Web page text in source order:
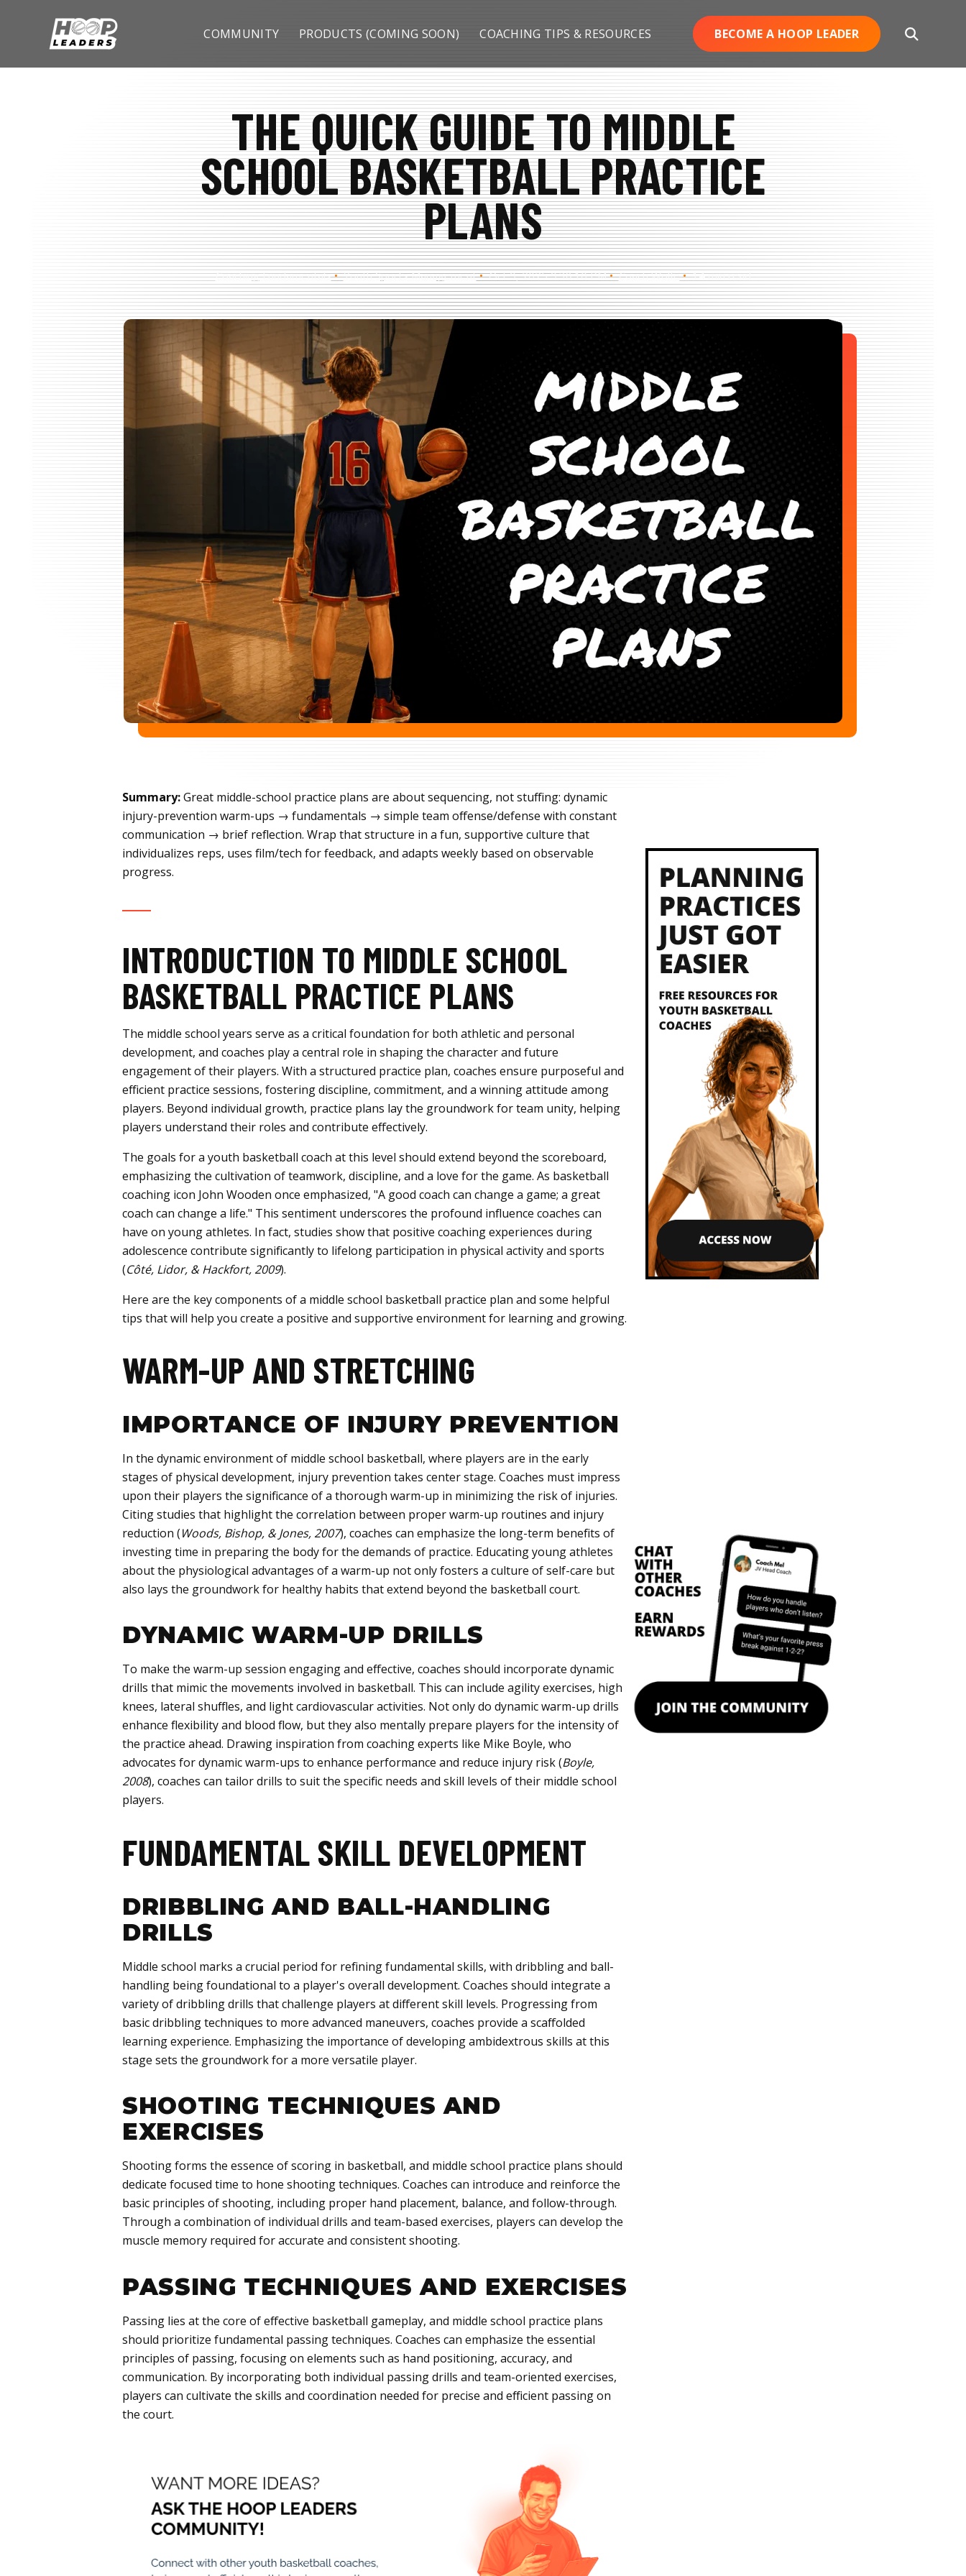
COMMUNITY PRODUCTS (COMING SOON) COACHING TIPS & RESOURCES BECOME A HOOP LEADER
Open
THE QUICK GUIDE TO MIDDLE
SCHOOL BASKETBALL PRACTICE
PLANS
Coaching Fundamentals Youth Sports Management Oct 9, 2025 9:38:10 PM Coach Wolfe 14 min read
Summary:Great middle-school practice plans are about sequencing, not stuffing: dynamic
injury-prevention warm-ups → fundamentals → simple team offense/defense with constant
communication → brief reflection. Wrap that structure in a fun, supportive culture that
individualizes reps, uses film/tech for feedback, and adapts weekly based on observable
progress.
INTRODUCTION TO MIDDLE SCHOOL
BASKETBALL PRACTICE PLANS
The middle school years serve as a critical foundation for both athletic and personal
development, and coaches play a central role in shaping the character and future
engagement of their players. With a structured practice plan, coaches ensure purposeful and
efficient practice sessions, fostering discipline, commitment, and a winning attitude among
players. Beyond individual growth, practice plans lay the groundwork for team unity, helping
players understand their roles and contribute effectively.
The goals for a youth basketball coach at this level should extend beyond the scoreboard,
emphasizing the cultivation of teamwork, discipline, and a love for the game. As basketball
coaching icon John Wooden once emphasized, "A good coach can change a game; a great
coach can change a life." This sentiment underscores the profound influence coaches can
have on young athletes. In fact, studies show that positive coaching experiences during
adolescence contribute significantly to lifelong participation in physical activity and sports
(Côté, Lidor, & Hackfort, 2009).
Here are the key components of a middle school basketball practice plan and some helpful
tips that will help you create a positive and supportive environment for learning and growing.
WARM-UP AND STRETCHING
IMPORTANCE OF INJURY PREVENTION
In the dynamic environment of middle school basketball, where players are in the early
stages of physical development, injury prevention takes center stage. Coaches must impress
upon their players the significance of a thorough warm-up in minimizing the risk of injuries.
Citing studies that highlight the correlation between proper warm-up routines and injury
reduction (Woods, Bishop, & Jones, 2007), coaches can emphasize the long-term benefits of
investing time in preparing the body for the demands of practice. Educating young athletes
about the physiological advantages of a warm-up not only fosters a culture of self-care but
also lays the groundwork for healthy habits that extend beyond the basketball court.
DYNAMIC WARM-UP DRILLS
To make the warm-up session engaging and effective, coaches should incorporate dynamic
drills that mimic the movements involved in basketball. This can include agility exercises, high
knees, lateral shuffles, and light cardiovascular activities. Not only do dynamic warm-up drills
enhance flexibility and blood flow, but they also mentally prepare players for the intensity of
the practice ahead. Drawing inspiration from coaching experts like Mike Boyle, who
advocates for dynamic warm-ups to enhance performance and reduce injury risk (Boyle,
2008), coaches can tailor drills to suit the specific needs and skill levels of their middle school
players.
FUNDAMENTAL SKILL DEVELOPMENT
DRIBBLING AND BALL-HANDLING
DRILLS
Middle school marks a crucial period for refining fundamental skills, with dribbling and ball-
handling being foundational to a player's overall development. Coaches should integrate a
variety of dribbling drills that challenge players at different skill levels. Progressing from
basic dribbling techniques to more advanced maneuvers, coaches provide a scaffolded
learning experience. Emphasizing the importance of developing ambidextrous skills at this
stage sets the groundwork for a more versatile player.
SHOOTING TECHNIQUES AND
EXERCISES
Shooting forms the essence of scoring in basketball, and middle school practice plans should
dedicate focused time to hone shooting techniques. Coaches can introduce and reinforce the
basic principles of shooting, including proper hand placement, balance, and follow-through.
Through a combination of individual drills and team-based exercises, players can develop the
muscle memory required for accurate and consistent shooting.
PASSING TECHNIQUES AND EXERCISES
Passing lies at the core of effective basketball gameplay, and middle school practice plans
should prioritize fundamental passing techniques. Coaches can emphasize the essential
principles of passing, focusing on elements such as hand positioning, accuracy, and
communication. By incorporating both individual passing drills and team-oriented exercises,
players can cultivate the skills and coordination needed for precise and efficient passing on
the court.